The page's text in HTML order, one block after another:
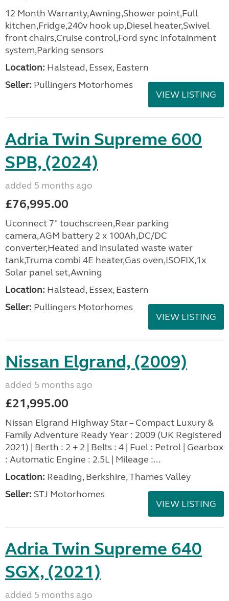
12 Month Warranty,Awning,Shower point,Full
kitchen,Fridge,240v hook up,Diesel heater,Swivel
front chairs,Cruise control,Ford sync infotainment
system,Parking sensors
Location: Halstead, Essex, Eastern
Seller: Pullingers Motorhomes
VIEW LISTING
Adria Twin Supreme 600
SPB, (2024)
added 5 months ago
£76,995.00
Uconnect 7" touchscreen,Rear parking
camera,AGM battery 2 x 100Ah,DC/DC
converter,Heated and insulated waste water
tank,Truma combi 4E heater,Gas oven,ISOFIX,1x
Solar panel set,Awning
Location: Halstead, Essex, Eastern
Seller: Pullingers Motorhomes
VIEW LISTING
Nissan Elgrand, (2009)
added 5 months ago
£21,995.00
Nissan Elgrand Highway Star – Compact Luxury &
Family Adventure Ready Year : 2009 (UK Registered
2021) | Berth : 2 + 2 | Belts : 4 | Fuel : Petrol | Gearbox
: Automatic Engine : 2.5L | Mileage :...
Location: Reading, Berkshire, Thames Valley
Seller: STJ Motorhomes
VIEW LISTING
Adria Twin Supreme 640
SGX, (2021)
added 5 months ago